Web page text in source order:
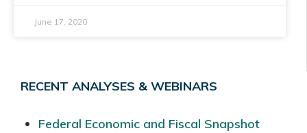
June 17, 2020
RECENT ANALYSES & WEBINARS
Federal Economic and Fiscal Snapshot